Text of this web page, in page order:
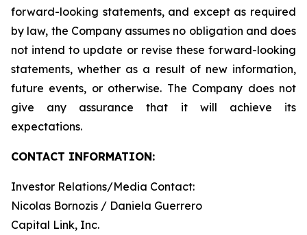
forward-looking statements, and except as required
by law, the Company assumes no obligation and does
not intend to update or revise these forward-looking
statements, whether as a result of new information,
future events, or otherwise. The Company does not
give any assurance that it will achieve its
expectations.
CONTACT INFORMATION:
Investor Relations/Media Contact:
Nicolas Bornozis / Daniela Guerrero
Capital Link, Inc.